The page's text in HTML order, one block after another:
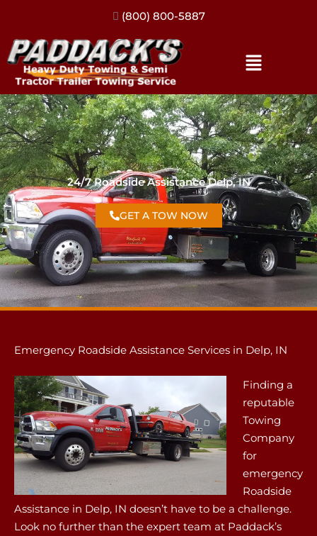
(317) 896-3206
24/7 Roadside Assistance Delp, IN
GET A TOW NOW
Emergency Roadside Assistance Services in Delp, IN
Finding a
reputable
Towing
Company
for
emergency
Roadside
Assistance in Delp, IN doesn’t have to be a challenge.
Look no further than the expert team at Paddack’s